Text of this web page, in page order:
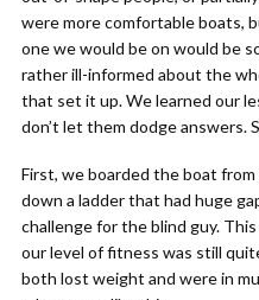
were more comfortable boats,
one we would be on would be
rather ill-informed about the
that set it up. We learned our
don’t let them dodge answers.
First, we boarded the boat
down a ladder that had huge
challenge for the blind guy.
our level of fitness was still
both lost weight and were in